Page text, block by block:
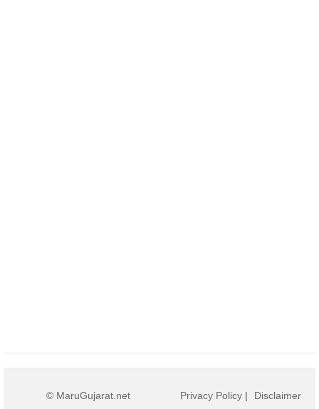
© MaruGujarat.net Privacy Policy | Disclaimer